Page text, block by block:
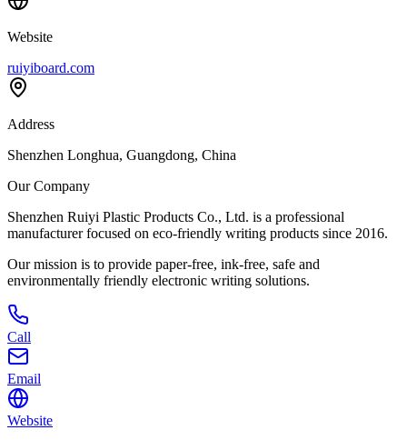
Website
ruiyiboard.com
Address
Shenzhen Longhua, Guangdong, China
Our Company
Shenzhen Ruiyi Plastic Products Co., Ltd. is a professional
manufacturer focused on eco-friendly writing products since 2016.
Our mission is to provide paper-free, ink-free, safe and
environmentally friendly electronic writing solutions.
Call
Email
Website